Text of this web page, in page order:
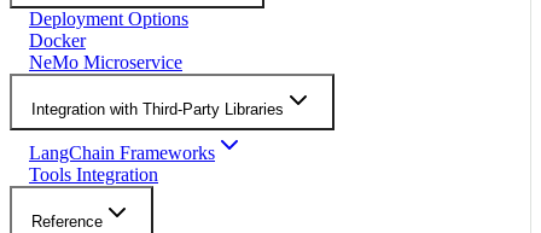
Deployment Options
Docker
NeMo Microservice
Integration with Third-Party Libraries
LangChain Frameworks
Tools Integration
Reference